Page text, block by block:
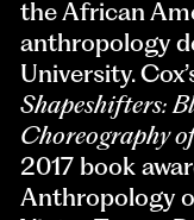
the African
anthropology
University.
Shapeshifters:
Choreography
2017 book
Anthropology